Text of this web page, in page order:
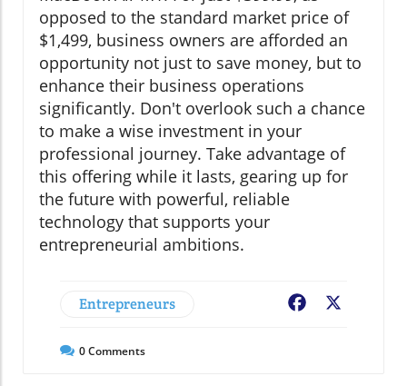
opposed to the standard market price of
$1,499, business owners are afforded an
opportunity not just to save money, but to
enhance their business operations
significantly. Don't overlook such a chance
to make a wise investment in your
professional journey. Take advantage of
this offering while it lasts, gearing up for
the future with powerful, reliable
technology that supports your
entrepreneurial ambitions.
Entrepreneurs Facebook
0Comments